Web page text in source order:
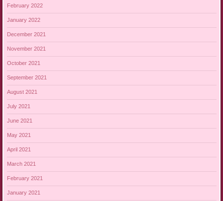
February 2022
January 2022
December 2021
November 2021
October 2021
September 2021
August 2021
July 2021
June 2021
May 2021
April 2021
March 2021
February 2021
January 2021